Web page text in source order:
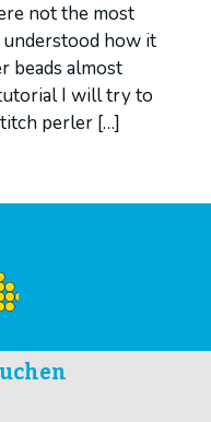
not the most
understood how it
beads almost
I will try to
perler […]